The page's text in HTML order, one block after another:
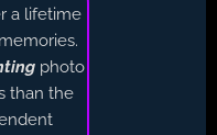
a lifetime
photo
than the